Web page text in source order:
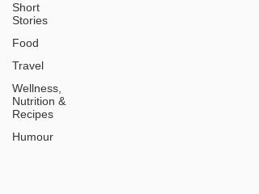
Short
Stories
Food
Travel
Wellness,
Nutrition &
Recipes
Humour